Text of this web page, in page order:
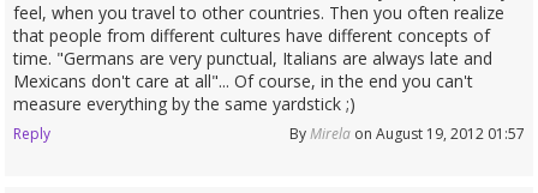
feel, when you travel to other countries. Then you often realize
that people from different cultures have different concepts of
time. "Germans are very punctual, Italians are always late and
Mexicans don't care at all"... Of course, in the end you can't
measure everything by the same yardstick ;)
Reply ByMirelaon August 19, 2012 01:57